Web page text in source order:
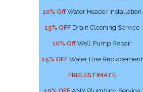
10% Off Water Header Installation
15% OFF Drain Cleaning Service
10% Off Well Pump Repair
15% OFF Water Line Replacement
FREE ESTIMATE